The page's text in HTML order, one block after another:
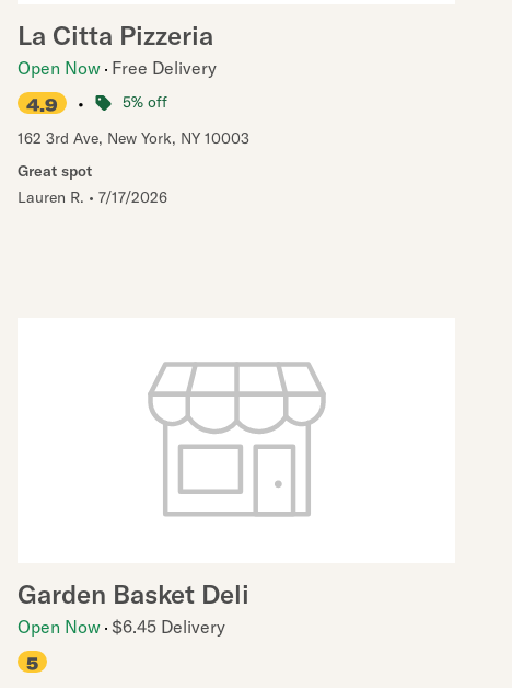
La Citta Pizzeria
Open Now Free Delivery
4.9
•
5% off
162 3rd Ave, New York, NY 10003
Great spot
Lauren R. • 7/17/2026
Garden Basket Deli
Open Now $6.45 Delivery
5